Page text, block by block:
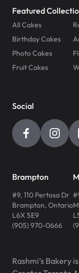
Featured
All Cakes
Birthday Cakes
Photo Cakes
Fruit Cakes
Social
Brampton
#9, 110 Pertosa Dr
Brampton, Ontario
L6X 5E9
(905) 970-0666
Rashmi’s Bakery